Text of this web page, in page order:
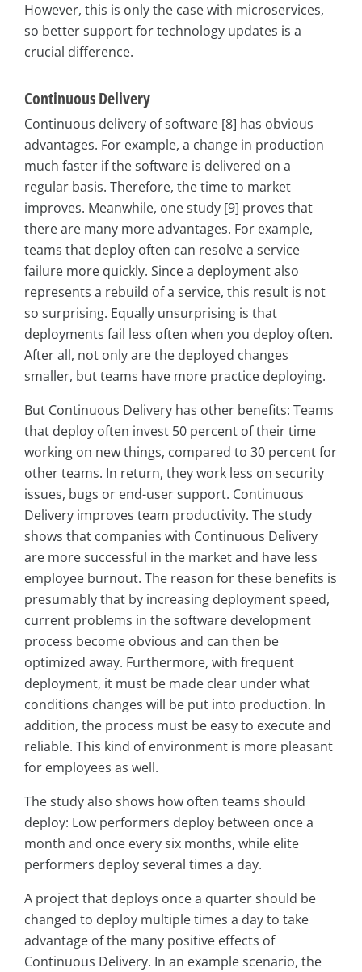
However, this is only the case with microservices,
so better support for technology updates is a
crucial difference.
Continuous Delivery
Continuous delivery of software [8] has obvious
advantages. For example, a change in production
much faster if the software is delivered on a
regular basis. Therefore, the time to market
improves. Meanwhile, one study [9] proves that
there are many more advantages. For example,
teams that deploy often can resolve a service
failure more quickly. Since a deployment also
represents a rebuild of a service, this result is not
so surprising. Equally unsurprising is that
deployments fail less often when you deploy often.
After all, not only are the deployed changes
smaller, but teams have more practice deploying.
But Continuous Delivery has other benefits: Teams
that deploy often invest 50 percent of their time
working on new things, compared to 30 percent for
other teams. In return, they work less on security
issues, bugs or end-user support. Continuous
Delivery improves team productivity. The study
shows that companies with Continuous Delivery
are more successful in the market and have less
employee burnout. The reason for these benefits is
presumably that by increasing deployment speed,
current problems in the software development
process become obvious and can then be
optimized away. Furthermore, with frequent
deployment, it must be made clear under what
conditions changes will be put into production. In
addition, the process must be easy to execute and
reliable. This kind of environment is more pleasant
for employees as well.
The study also shows how often teams should
deploy: Low performers deploy between once a
month and once every six months, while elite
performers deploy several times a day.
A project that deploys once a quarter should be
changed to deploy multiple times a day to take
advantage of the many positive effects of
Continuous Delivery. In an example scenario, the